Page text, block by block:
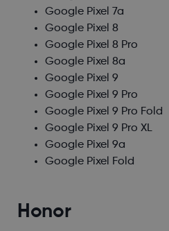
Google Pixel 7a
Google Pixel 8
Google Pixel 8 Pro
Google Pixel 8a
Google Pixel 9
Google Pixel 9 Pro
Google Pixel 9 Pro Fold
Google Pixel 9 Pro XL
Google Pixel 9a
Google Pixel Fold
Honor